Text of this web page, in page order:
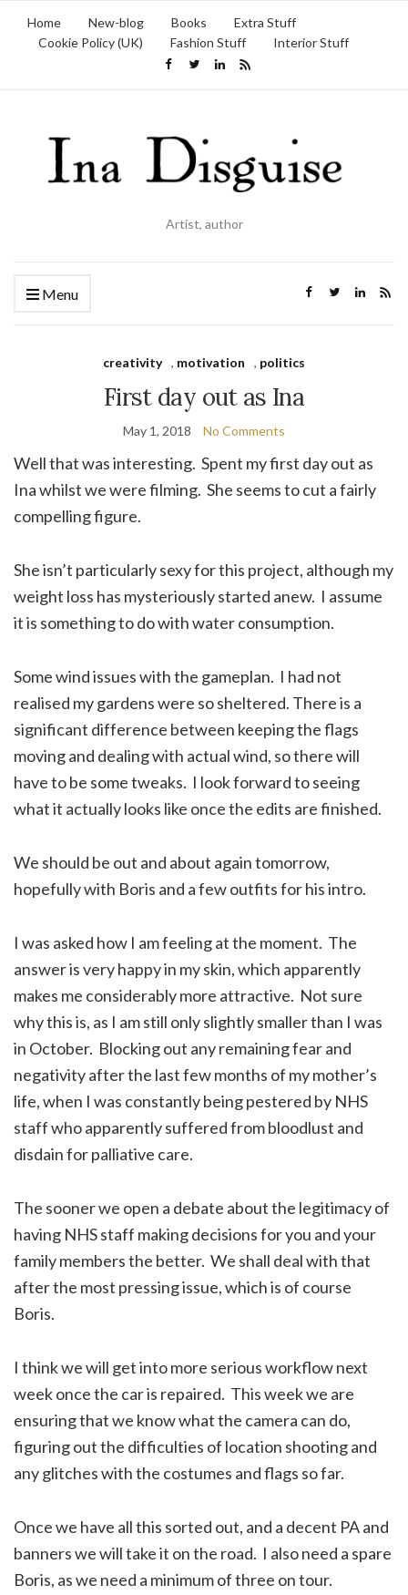
Home New-blog Books
Extra Stuff
Cookie Policy (UK)
Fashion Stuff Interior Stuff
Artist, author
Menu
creativity , motivation , politics
First day out as Ina
May 1, 2018 No Comments
Well that was interesting. Spent my first day out as
Ina whilst we were filming. She seems to cut a fairly
compelling figure.
She isn’t particularly sexy for this project, although my
weight loss has mysteriously started anew. I assume
it is something to do with water consumption.
Some wind issues with the gameplan. I had not
realised my gardens were so sheltered. There is a
significant difference between keeping the flags
moving and dealing with actual wind, so there will
have to be some tweaks. I look forward to seeing
what it actually looks like once the edits are finished.
We should be out and about again tomorrow,
hopefully with Boris and a few outfits for his intro.
I was asked how I am feeling at the moment. The
answer is very happy in my skin, which apparently
makes me considerably more attractive. Not sure
why this is, as I am still only slightly smaller than I was
in October. Blocking out any remaining fear and
negativity after the last few months of my mother’s
life, when I was constantly being pestered by NHS
staff who apparently suffered from bloodlust and
disdain for palliative care.
The sooner we open a debate about the legitimacy of
having NHS staff making decisions for you and your
family members the better. We shall deal with that
after the most pressing issue, which is of course
Boris.
I think we will get into more serious workflow next
week once the car is repaired. This week we are
ensuring that we know what the camera can do,
figuring out the difficulties of location shooting and
any glitches with the costumes and flags so far.
Once we have all this sorted out, and a decent PA and
banners we will take it on the road. I also need a spare
Boris, as we need a minimum of three on tour.